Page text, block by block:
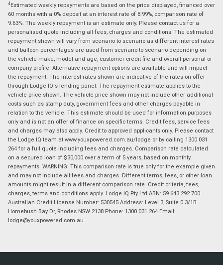
4Estimated weekly repayments are based on the price displayed, financed over
60 months with a 0% deposit at an interest rate of 8.99%, comparison rate of
9.63%. The weekly repayment is an estimate only. Please contact us for a
personalised quote including all fees, charges and conditions. The estimated
repayment shown will vary from scenario to scenario as different interest rates
and balloon percentages are used from scenario to scenario depending on
the vehicle make, model and age, customer credit file and overall personal or
company profile. Alternative repayment options are available and will impact
the repayment. The interest rates shown are indicative of the rates on offer
through Lodge IQ's lending panel. The repayment estimate applies to the
vehicle price shown. The vehicle price shown may not include other additional
costs such as stamp duty, government fees and other charges payable in
relation to the vehicle. This estimate should be used for information purposes
only and is not an offer of finance on specific terms. Credit fees, service fees
and charges may also apply. Credit to approved applicants only. Please contact
the Lodge IQ team at www.youxpowered.com.au/lodge or by calling 1300 031
264 for a full quote including fees and charges. Comparison rate calculated
on a secured loan of $30,000 over a term of 5 years, based on monthly
repayments. WARNING: This comparison rate is true only for the example given
and may not include all fees and charges. Different terms, fees, or other loan
amounts might result in a different comparison rate. Credit criteria, fees,
charges, terms and conditions apply. Lodge IQ Pty Ltd ABN: 59 643 292 700
Australian Credit License Number: 530545 Address: Level 3, Suite 0.3/1B
Homebush Bay Dr, Rhodes NSW 2138 Phone: 1300 031 264 Email:
lodge@youxpowered.com.au